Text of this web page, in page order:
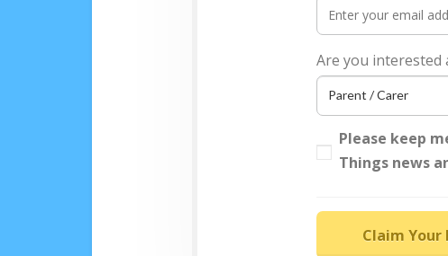
Are you interested
Please keep
Things news
Claim Your